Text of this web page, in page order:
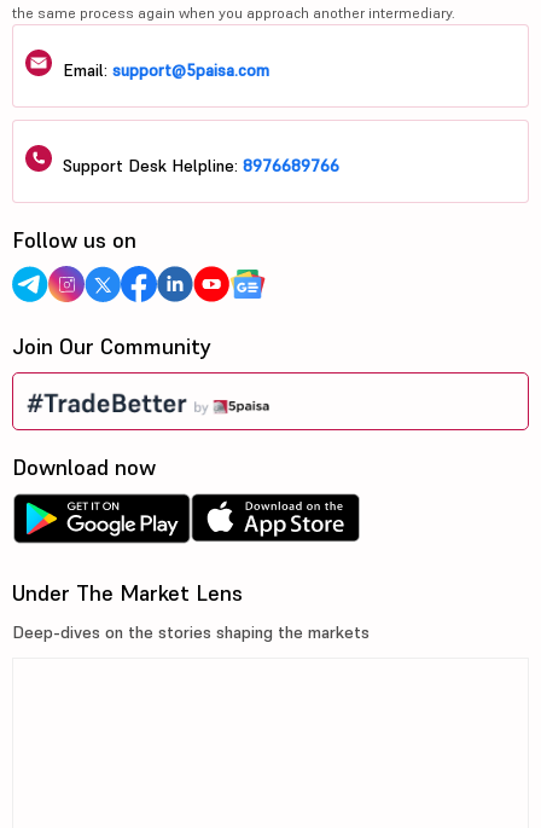
the same process again when you approach another intermediary.
Email: support@5paisa.com
Support Desk Helpline: 8976689766
Follow us on
Join Our Community
Download now
Under The Market Lens
Deep-dives on the stories shaping the markets